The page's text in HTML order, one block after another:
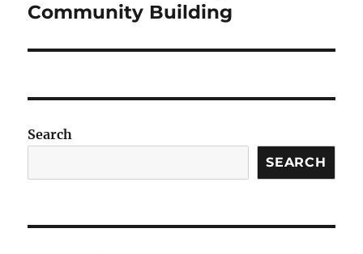
post:
Community Building
Search
SEARCH